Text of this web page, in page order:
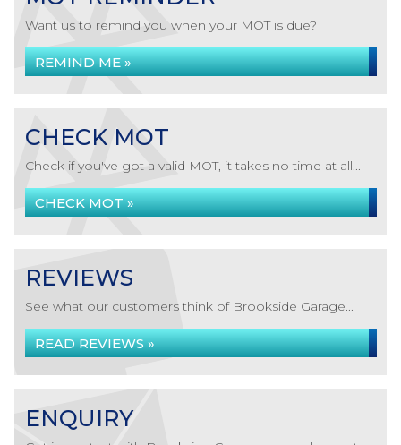
Want us to remind you when your MOT is due?
REMIND ME »
CHECK MOT
Check if you've got a valid MOT, it takes no time at all...
CHECK MOT »
REVIEWS
See what our customers think of Brookside Garage...
READ REVIEWS »
ENQUIRY